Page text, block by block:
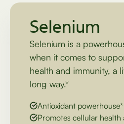
Selenium
Selenium is a
when it comes to
health and immunity, a
long way.*
Antioxidant powerhouse*
Promotes cellular health